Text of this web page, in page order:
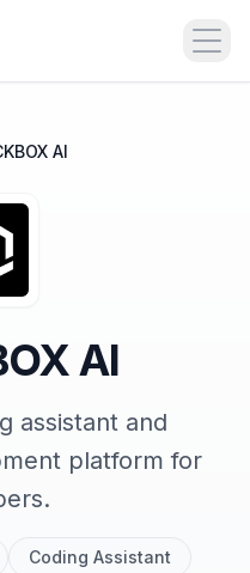
AI
AI
assistant and
platform for
Coding Assistant